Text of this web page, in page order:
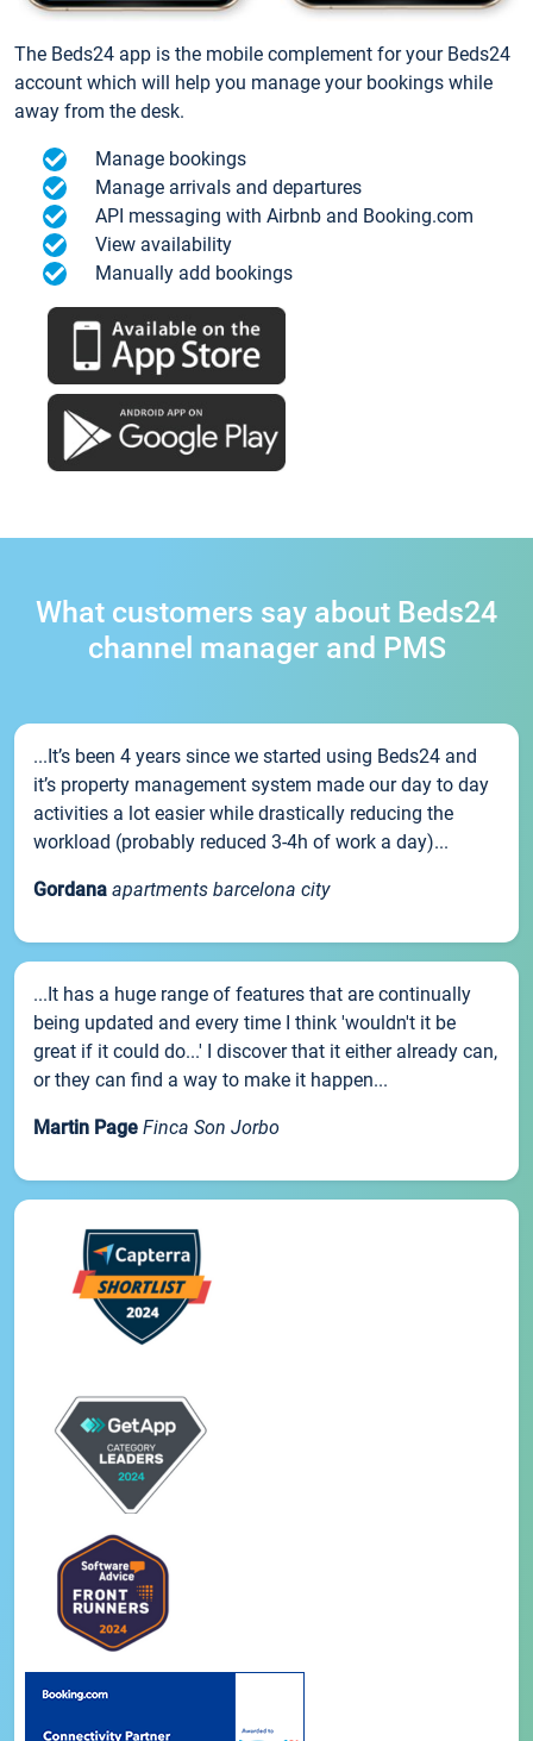
The Beds24 app is the mobile complement for your Beds24
account which will help you manage your bookings while
away from the desk.
Manage bookings
Manage arrivals and departures
API messaging with Airbnb and Booking.com
View availability
Manually add bookings
What customers say about Beds24
channel manager and PMS
...It’s been 4 years since we started using Beds24 and
it’s property management system made our day to day
activities a lot easier while drastically reducing the
workload (probably reduced 3-4h of work a day)...
Gordana apartments barcelona city
...It has a huge range of features that are continually
being updated and every time I think 'wouldn't it be
great if it could do...' I discover that it either already can,
or they can find a way to make it happen...
Martin Page Finca Son Jorbo